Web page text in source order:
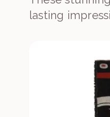
lasting